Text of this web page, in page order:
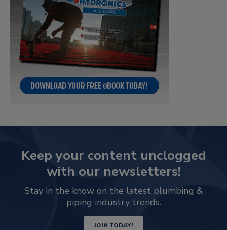
Keep your content unclogged
with our newsletters!
Stay in the know on the latest plumbing &
piping industry trends.
JOIN TODAY!